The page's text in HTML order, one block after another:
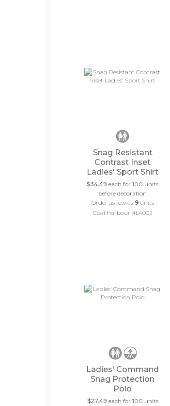
Snag Resistant
Contrast Inset
Ladies' Sport Shirt
$34.49 each for 100 units
before decoration
Order as few as 9units
Coal Harbour #L4002
Ladies' Command
Snag Protection
Polo
$27.49 each for 100 units